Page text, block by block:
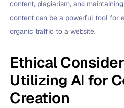
content, plagiarism, and
content can be a powerful tool for
organic traffic to a website.
Ethical
Utilizing AI for
Creation